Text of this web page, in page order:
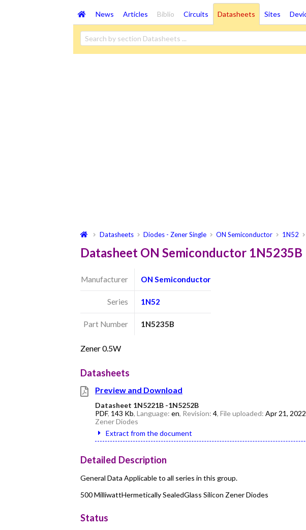
News Articles Biblio Circuits Datasheets Sites
Datasheets Diodes - Zener Single ON Semiconductor 1N52
Datasheet ON Semiconductor 1N5235B
Manufacturer ON Semiconductor
Series 1N52
Part Number 1N5235B
Zener 0.5W
Datasheets
Preview and Download
Datasheet 1N5221B -1N5252B
PDF, 143 Kb, Language: en, Revision: 4, File uploaded: Apr 21, 2022
Zener Diodes
Extract from the document
Detailed Description
General Data Applicable to all series in this group.
500 MilliwattHermetically SealedGlass Silicon Zener Diodes
Status